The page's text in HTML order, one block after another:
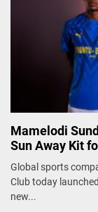
Mamelodi
Sun Away Kit
Global sports
Club today
new...